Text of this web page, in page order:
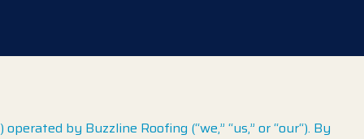
by Buzzline Roofing (“we,” “us,” or “our“). By